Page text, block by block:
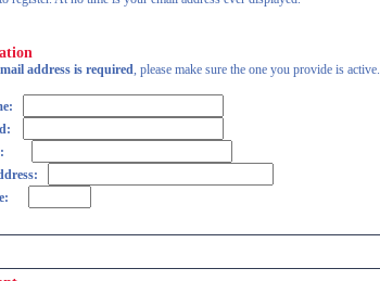
address is required, please make sure the one you provide is active.